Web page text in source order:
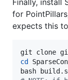
for
expects this
cd